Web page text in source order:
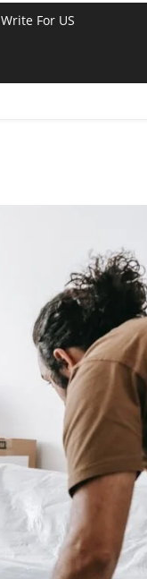
Write For US